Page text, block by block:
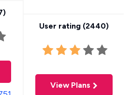
)
User rating (2440)
View Plans